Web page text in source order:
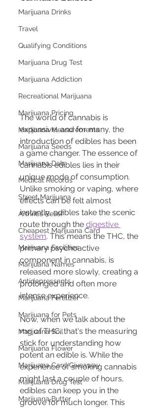
Marijuana Drinks
Travel
Qualifying Conditions
Marijuana Drug Test
Marijuana Addiction
Recreational Marijuana
Marijuana Pricing
Marijuana Measurements
Marijuana Seeds
Marijuana Dab
Medical Records
Street Marijuana
Arthritis Relief
Cheapest Marijuana Card
Marijuana Facilities
Marijuana Names
Antidepressants
Marijuana Fertilizer
Marijuana for Pets
Marijuana Soil
Marijuana Flower
Marijuana Card Giveaway
Marijuana Drug Test
Marijuana Butter
The world of cannabis is
expansive, and for many, the
introduction of edibles has been
a game changer. The essence of
cannabis edibles lies in their
unique mode of consumption.
Unlike smoking or vaping, where
effects can be felt almost
instantly, edibles take the scenic
route through the digestive
system. This means the THC, the
primary psychoactive
component in cannabis, is
released more slowly, creating a
prolonged and often more
intense experience.
Now, when we talk about the
mg of THC, that's the measuring
stick for understanding how
potent an edible is. While the
experience of smoking cannabis
might last a couple of hours,
edibles can keep you in the
groove for much longer. This